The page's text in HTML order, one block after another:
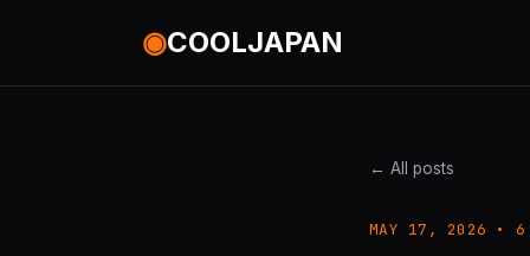
◉COOLJAPAN
← All posts
MAY 17, 2026 • 6